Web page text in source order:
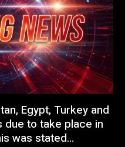
Egypt, Turkey and
due to take place in
was stated...